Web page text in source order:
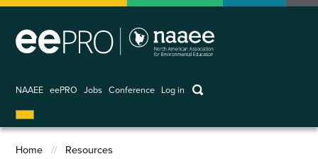
Skip
main
NAAEE eePRO Jobs Conference
User
account
Log in keywords
Home Resources